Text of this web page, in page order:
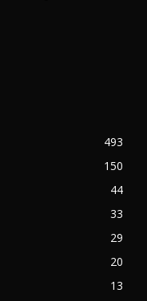
493
150
44
33
29
20
13